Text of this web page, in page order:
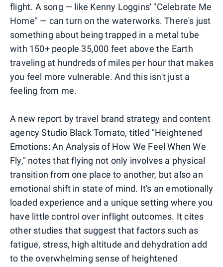
flight. A song — like Kenny Loggins' "Celebrate Me
Home" — can turn on the waterworks. There's just
something about being trapped in a metal tube
with 150+ people 35,000 feet above the Earth
traveling at hundreds of miles per hour that makes
you feel more vulnerable. And this isn't just a
feeling from me.
A new report by travel brand strategy and content
agency Studio Black Tomato, titled "Heightened
Emotions: An Analysis of How We Feel When We
Fly," notes that flying not only involves a physical
transition from one place to another, but also an
emotional shift in state of mind. It's an emotionally
loaded experience and a unique setting where you
have little control over inflight outcomes. It cites
other studies that suggest that factors such as
fatigue, stress, high altitude and dehydration add
to the overwhelming sense of heightened